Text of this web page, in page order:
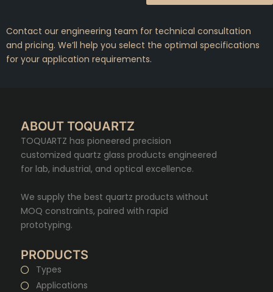
Contact our engineering team for technical consultation
and pricing. We’ll help you select the optimal specifications
for your application requirements.
ABOUT TOQUARTZ
TOQUARTZ has pioneered precision
customized quartz glass products engineered
for lab, industrial, and optical excellence.
We supply the best quartz products without
MOQ constraints, paired with rapid
prototyping.
PRODUCTS
Types
Applications